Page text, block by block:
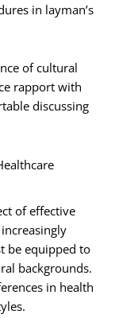
in layman’s
of cultural
rapport with
discussing
of effective
be equipped to
backgrounds.
in health